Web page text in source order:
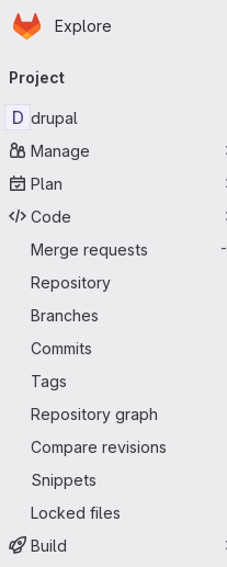
Skip to main content
Homepage
Explore
Project
D drupal
Manage
Plan
Code
Merge requests
-
Repository
Branches
Commits
Tags
Repository graph
Compare revisions
Snippets
Locked files
Build